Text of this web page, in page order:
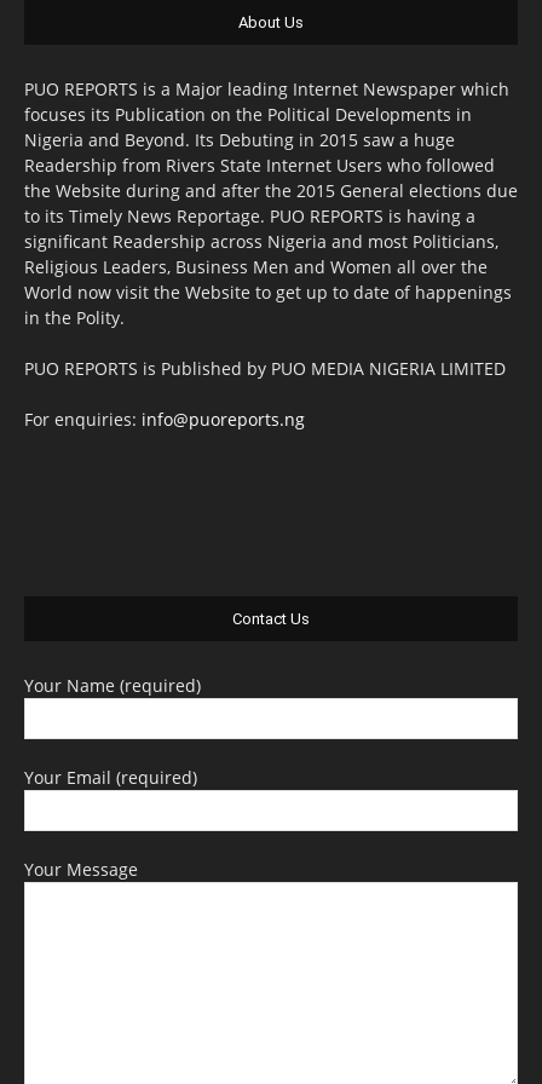
About Us
PUO REPORTS is a Major leading Internet Newspaper which
focuses its Publication on the Political Developments in
Nigeria and Beyond. Its Debuting in 2015 saw a huge
Readership from Rivers State Internet Users who followed
the Website during and after the 2015 General elections due
to its Timely News Reportage. PUO REPORTS is having a
significant Readership across Nigeria and most Politicians,
Religious Leaders, Business Men and Women all over the
World now visit the Website to get up to date of happenings
in the Polity.
PUO REPORTS is Published by PUO MEDIA NIGERIA LIMITED
For enquiries: info@puoreports.ng
Contact Us
Your Name (required)
Your Email (required)
Your Message